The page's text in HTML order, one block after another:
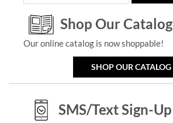
Shop Our Catalog
Our online catalog is now shoppable!
SHOP OUR CATALOG
SMS/Text Sign-Up